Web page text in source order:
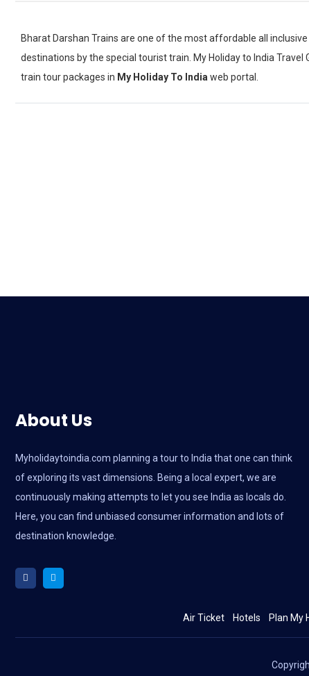
Bharat Darshan Trains are one of the most affordable all
destinations by the special tourist train. My Holiday to India
train tour packages in My Holiday To India web portal.
About Us
Myholidaytoindia.com planning a tour to India that one can think
of exploring its vast dimensions. Being a local expert, we are
continuously making attempts to let you see India as locals do.
Here, you can find unbiased consumer information and lots of
destination knowledge.
Air Ticket Hotels Plan My